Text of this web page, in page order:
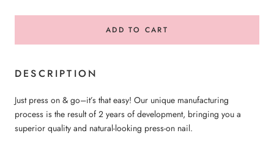
ADD TO CART
DESCRIPTION
Just press on & go–it’s that easy! Our unique manufacturing
process is the result of 2 years of development, bringing you a
superior quality and natural-looking press-on nail.